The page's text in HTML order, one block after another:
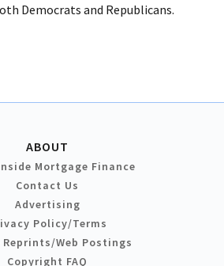
Democrats and Republicans.
ABOUT
Mortgage Finance
Contact Us
Advertising
Policy/Terms
Web Postings
Copyright FAQ